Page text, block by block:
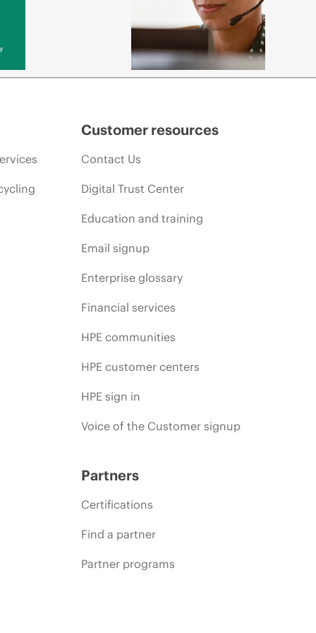
Customer resources
Contact Us
Digital Trust Center
Education and training
Email signup
Enterprise glossary
Financial services
HPE communities
HPE customer centers
HPE sign in
Voice of the Customer signup
Partners
Certifications
Find a partner
Partner programs